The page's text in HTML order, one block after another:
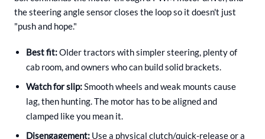
the steering angle sensor closes the loop so it doesn't just
"push and hope."
Best fit:Older tractors with simpler steering, plenty of
cab room, and owners who can build solid brackets.
Watch for slip:Smooth wheels and weak mounts cause
lag, then hunting. The motor has to be aligned and
clamped like you mean it.
Disengagement: Use a physical clutch/quick-release or a